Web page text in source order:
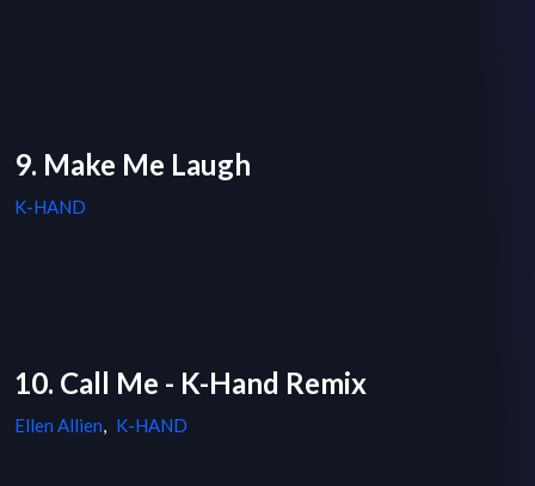
9. Make Me Laugh
K-HAND
10. Call Me - K-Hand Remix
Ellen Allien, K-HAND